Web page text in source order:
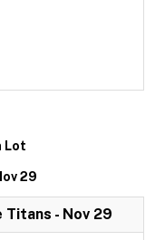
Lot
29
Titans - Nov 29